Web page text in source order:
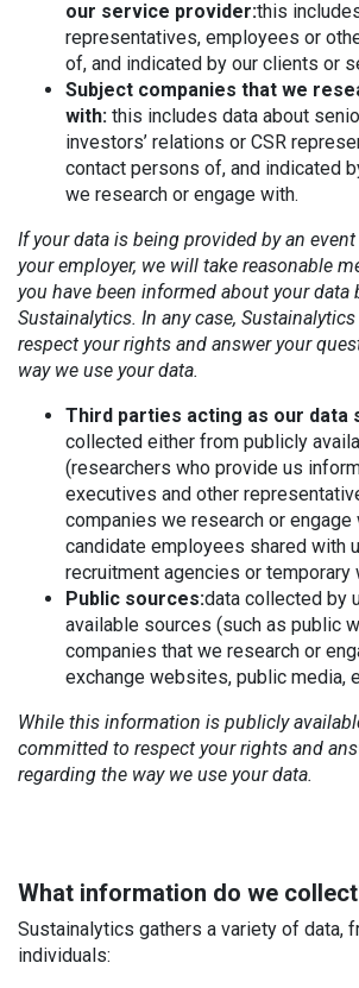
our service provider:this
representatives, employees or
of, and indicated by our clients or
Subject companies that we
with: this includes data about
investors’ relations or CSR
contact persons of, and indicated
we research or engage with.
If your data is being provided by an
your employer, we will take reasonable
you have been informed about your data
Sustainalytics. In any case,
respect your rights and answer your
way we use your data.
Third parties acting as our data
collected either from publicly
(researchers who provide us
executives and other
companies we research or engage
candidate employees shared with
recruitment agencies or temporary
Public sources:data collected by
available sources (such as public
companies that we research or
exchange websites, public media,
While this information is publicly
committed to respect your rights and
regarding the way we use your data.
What information do we
Sustainalytics gathers a variety of data,
individuals: